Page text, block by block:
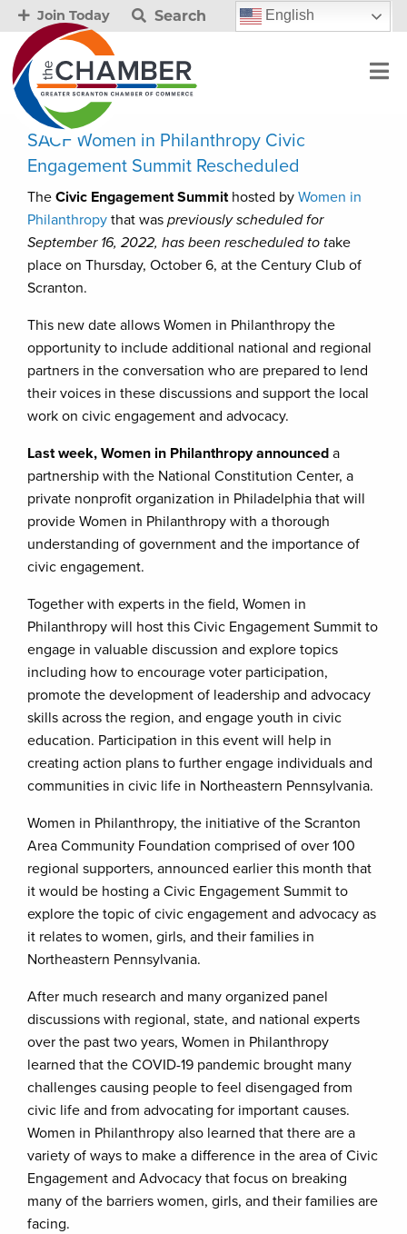
Join Today Search English
SACF Women in Philanthropy Civic
Engagement Summit Rescheduled
The Civic Engagement Summithosted by Women in
Philanthropy that was previously scheduled for
September 16, 2022, has been rescheduled to take
place on Thursday, October 6, at the Century Club of
Scranton.
This new date allows Women in Philanthropy the
opportunity to include additional national and regional
partners in the conversation who are prepared to lend
their voices in these discussions and support the local
work on civic engagement and advocacy.
Last week, Women in Philanthropy announced a
partnership with the National Constitution Center, a
private nonprofit organization in Philadelphia that will
provide Women in Philanthropy with a thorough
understanding of government and the importance of
civic engagement.
Together with experts in the field, Women in
Philanthropy will host this Civic Engagement Summit to
engage in valuable discussion and explore topics
including how to encourage voter participation,
promote the development of leadership and advocacy
skills across the region, and engage youth in civic
education. Participation in this event will help in
creating action plans to further engage individuals and
communities in civic life in Northeastern Pennsylvania.
Women in Philanthropy, the initiative of the Scranton
Area Community Foundation comprised of over 100
regional supporters, announced earlier this month that
it would be hosting a Civic Engagement Summit to
explore the topic of civic engagement and advocacy as
it relates to women, girls, and their families in
Northeastern Pennsylvania.
After much research and many organized panel
discussions with regional, state, and national experts
over the past two years, Women in Philanthropy
learned that the COVID-19 pandemic brought many
challenges causing people to feel disengaged from
civic life and from advocating for important causes.
Women in Philanthropy also learned that there are a
variety of ways to make a difference in the area of Civic
Engagement and Advocacy that focus on breaking
many of the barriers women, girls, and their families are
facing.